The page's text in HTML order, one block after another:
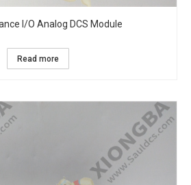
I/O Analog DCS Module
Read more